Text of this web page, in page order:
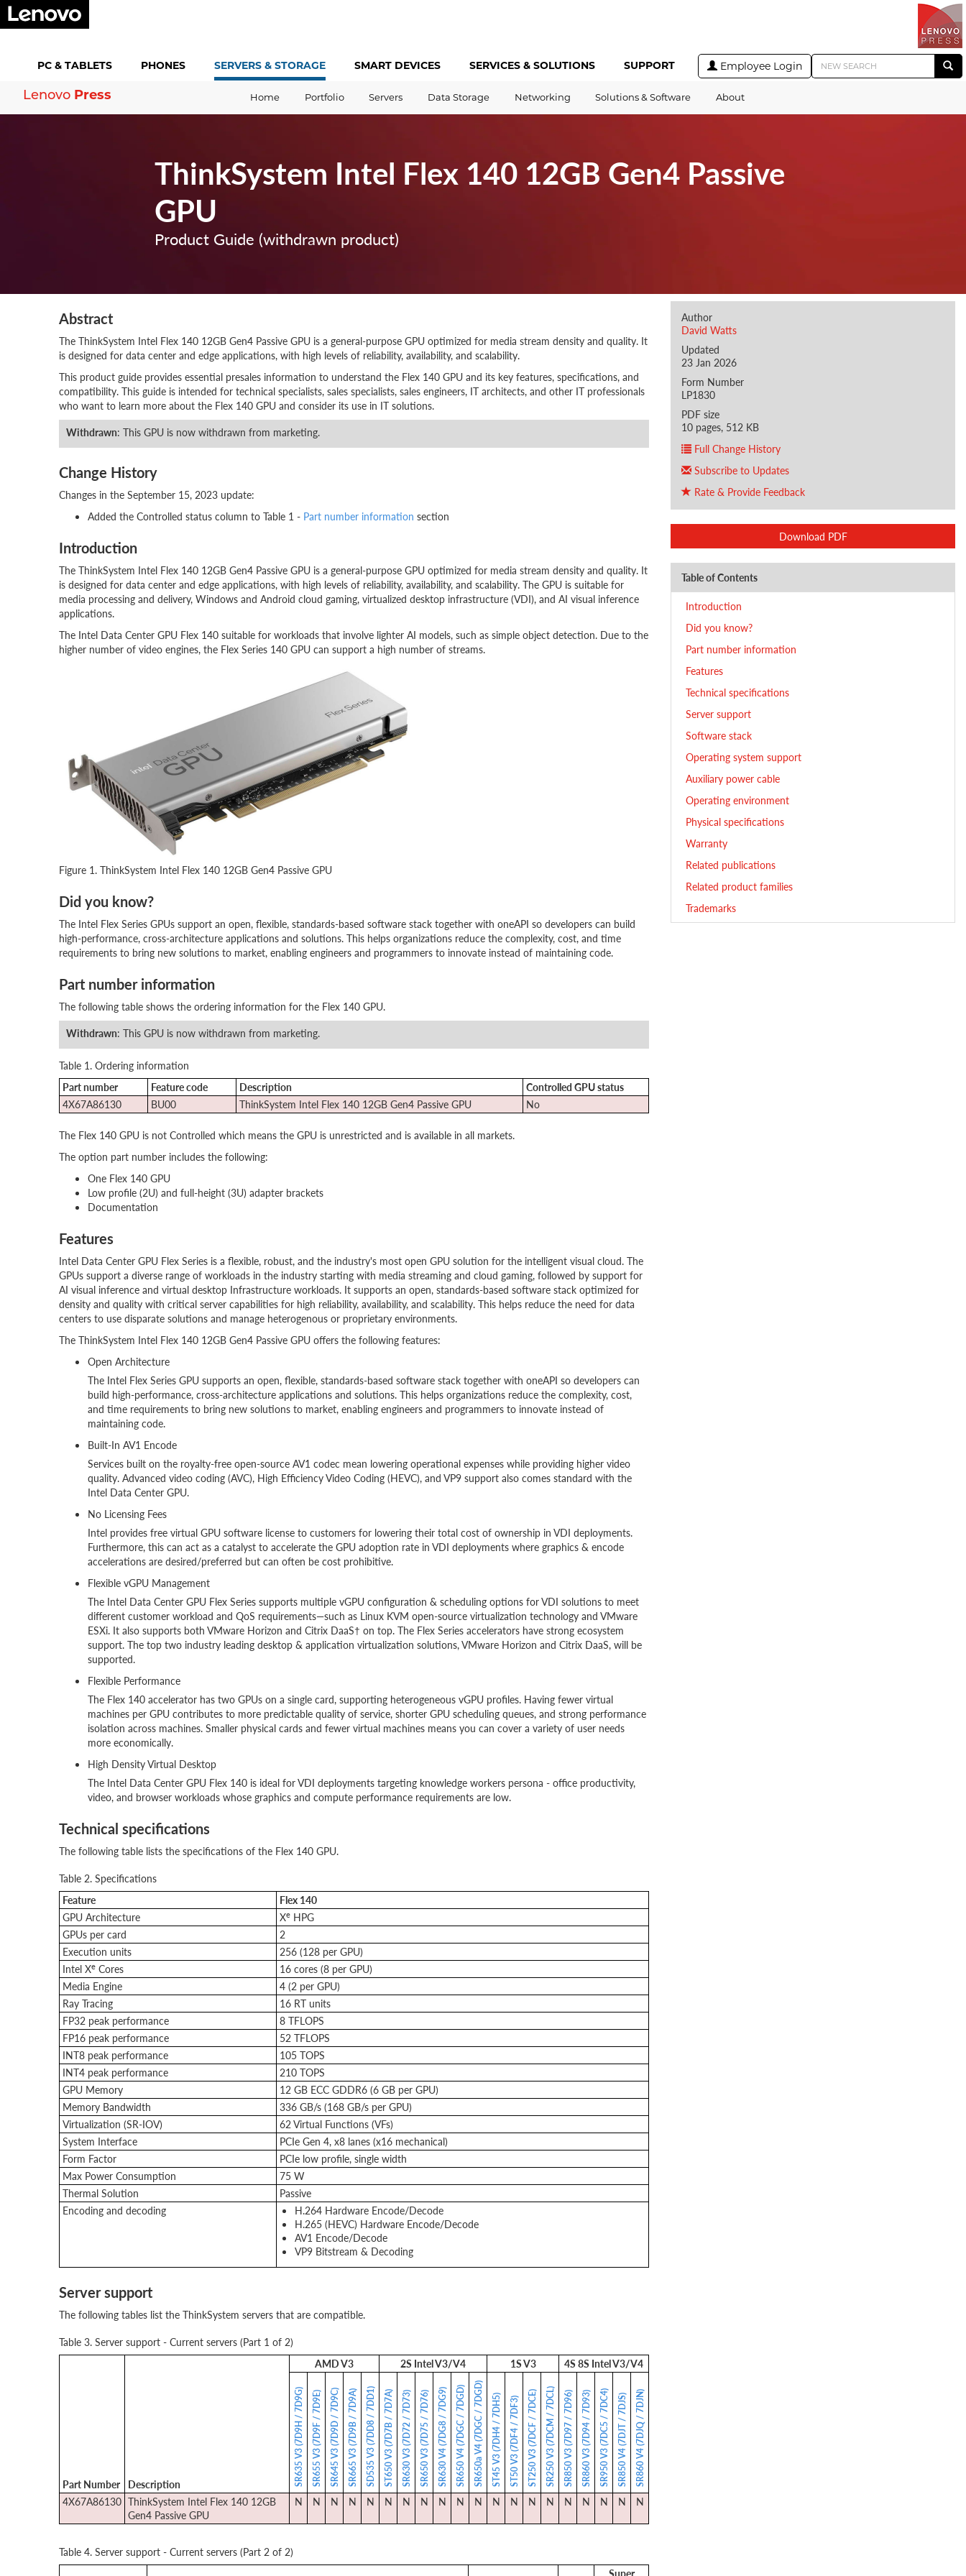
PC & TABLETS PHONES SERVERS & STORAGE SMART DEVICES SERVICES & SOLUTIONS SUPPORT Employee Login
Lenovo Press Home Portfolio Servers Data Storage Networking Solutions & Software About
ThinkSystem Intel Flex 140 12GB Gen4 Passive
GPU
Product Guide (withdrawn product)
Author
David Watts
Updated
23 Jan 2026
Form Number
LP1830
PDF size
10 pages, 512 KB
Full Change History
Subscribe to Updates
Rate & Provide Feedback
Download PDF
Table of Contents
Introduction
Did you know?
Part number information
Features
Technical specifications
Server support
Software stack
Operating system support
Auxiliary power cable
Operating environment
Physical specifications
Warranty
Related publications
Related product families
Trademarks
Abstract
The ThinkSystem Intel Flex 140 12GB Gen4 Passive GPU is a general-purpose GPU optimized for media stream density and quality. It
is designed for data center and edge applications, with high levels of reliability, availability, and scalability.
This product guide provides essential presales information to understand the Flex 140 GPU and its key features, specifications, and
compatibility. This guide is intended for technical specialists, sales specialists, sales engineers, IT architects, and other IT professionals
who want to learn more about the Flex 140 GPU and consider its use in IT solutions.
Withdrawn: This GPU is now withdrawn from marketing.
Change History
Changes in the September 15, 2023 update:
Added the Controlled status column to Table 1 - Part number information section
Introduction
The ThinkSystem Intel Flex 140 12GB Gen4 Passive GPU is a general-purpose GPU optimized for media stream density and quality. It
is designed for data center and edge applications, with high levels of reliability, availability, and scalability. The GPU is suitable for
media processing and delivery, Windows and Android cloud gaming, virtualized desktop infrastructure (VDI), and AI visual inference
applications.
The Intel Data Center GPU Flex 140 suitable for workloads that involve lighter AI models, such as simple object detection. Due to the
higher number of video engines, the Flex Series 140 GPU can support a high number of streams.
Figure 1. ThinkSystem Intel Flex 140 12GB Gen4 Passive GPU
Did you know?
The Intel Flex Series GPUs support an open, flexible, standards-based software stack together with oneAPI so developers can build
high-performance, cross-architecture applications and solutions. This helps organizations reduce the complexity, cost, and time
requirements to bring new solutions to market, enabling engineers and programmers to innovate instead of maintaining code.
Part number information
The following table shows the ordering information for the Flex 140 GPU.
Withdrawn: This GPU is now withdrawn from marketing.
Table 1. Ordering information
Part number
Feature code Description
Controlled GPU status
4X67A86130
BU00 ThinkSystem Intel Flex 140 12GB Gen4 Passive GPU No
The Flex 140 GPU is not Controlled which means the GPU is unrestricted and is available in all markets.
The option part number includes the following:
One Flex 140 GPU
Low profile (2U) and full-height (3U) adapter brackets
Documentation
Features
Intel Data Center GPU Flex Series is a flexible, robust, and the industry's most open GPU solution for the intelligent visual cloud. The
GPUs support a diverse range of workloads in the industry starting with media streaming and cloud gaming, followed by support for
AI visual inference and virtual desktop Infrastructure workloads. It supports an open, standards-based software stack optimized for
density and quality with critical server capabilities for high reliability, availability, and scalability. This helps reduce the need for data
centers to use disparate solutions and manage heterogenous or proprietary environments.
The ThinkSystem Intel Flex 140 12GB Gen4 Passive GPU offers the following features:
Open Architecture
The Intel Flex Series GPU supports an open, flexible, standards-based software stack together with oneAPI so developers can
build high-performance, cross-architecture applications and solutions. This helps organizations reduce the complexity, cost,
and time requirements to bring new solutions to market, enabling engineers and programmers to innovate instead of
maintaining code.
Built-In AV1 Encode
Services built on the royalty-free open-source AV1 codec mean lowering operational expenses while providing higher video
quality. Advanced video coding (AVC), High Efficiency Video Coding (HEVC), and VP9 support also comes standard with the
Intel Data Center GPU.
No Licensing Fees
Intel provides free virtual GPU software license to customers for lowering their total cost of ownership in VDI deployments.
Furthermore, this can act as a catalyst to accelerate the GPU adoption rate in VDI deployments where graphics & encode
accelerations are desired/preferred but can often be cost prohibitive.
Flexible vGPU Management
The Intel Data Center GPU Flex Series supports multiple vGPU configuration & scheduling options for VDI solutions to meet
different customer workload and QoS requirements—such as Linux KVM open-source virtualization technology and VMware
ESXi. It also supports both VMware Horizon and Citrix DaaS† on top. The Flex Series accelerators have strong ecosystem
support. The top two industry leading desktop & application virtualization solutions, VMware Horizon and Citrix DaaS, will be
supported.
Flexible Performance
The Flex 140 accelerator has two GPUs on a single card, supporting heterogeneous vGPU profiles. Having fewer virtual
machines per GPU contributes to more predictable quality of service, shorter GPU scheduling queues, and strong performance
isolation across machines. Smaller physical cards and fewer virtual machines means you can cover a variety of user needs
more economically.
High Density Virtual Desktop
The Intel Data Center GPU Flex 140 is ideal for VDI deployments targeting knowledge workers persona - office productivity,
video, and browser workloads whose graphics and compute performance requirements are low.
Technical specifications
The following table lists the specifications of the Flex 140 GPU.
Table 2. Specifications
Feature
Flex 140
GPU Architecture
Xe HPG
GPUs per card
2
Execution units
256 (128 per GPU)
Intel Xe Cores
16 cores (8 per GPU)
Media Engine
4 (2 per GPU)
Ray Tracing
16 RT units
FP32 peak performance
8 TFLOPS
FP16 peak performance
52 TFLOPS
INT8 peak performance
105 TOPS
INT4 peak performance
210 TOPS
GPU Memory
12 GB ECC GDDR6 (6 GB per GPU)
Memory Bandwidth
336 GB/s (168 GB/s per GPU)
Virtualization (SR-IOV)
62 Virtual Functions (VFs)
System Interface
PCIe Gen 4, x8 lanes (x16 mechanical)
Form Factor
PCIe low profile, single width
Max Power Consumption
75 W
Thermal Solution
Passive
Encoding and decoding
H.264 Hardware Encode/Decode
H.265 (HEVC) Hardware Encode/Decode
AV1 Encode/Decode
VP9 Bitstream & Decoding
Server support
The following tables list the ThinkSystem servers that are compatible.
Table 3. Server support - Current servers (Part 1 of 2)
Part Number Description
AMD V3 2S Intel V3/V4 1S V3 4S 8S Intel V3/V4
SR635 V3 (7D9H / 7D9G)SR655 V3 (7D9F / 7D9E)SR645 V3 (7D9D / 7D9C)SR665 V3 (7D9B / 7D9A)SD535 V3 (7DD8 / 7DD1)ST650 V3 (7D7B / 7D7A)SR630 V3 (7D72 / 7D73)SR650 V3 (7D75 / 7D76)SR630 V4 (7DG8 / 7DG9)SR650 V4 (7DGC / 7DGD)SR650a V4 (7DGC / 7DGD)ST45 V3 (7DH4 / 7DH5)ST50 V3 (7DF4 / 7DF3)ST250 V3 (7DCF / 7DCE)SR250 V3 (7DCM / 7DCL)SR850 V3 (7D97 / 7D96)SR860 V3 (7D94 / 7D93)SR950 V3 (7DC5 / 7DC4)SR850 V4 (7DJT / 7DJS)SR860 V4 (7DJQ / 7DJN)
4X67A86130 ThinkSystem Intel Flex 140 12GB
Gen4 Passive GPU
N N N N N N N N N N N N N N N N N N N N
Table 4. Server support - Current servers (Part 2 of 2)
Super